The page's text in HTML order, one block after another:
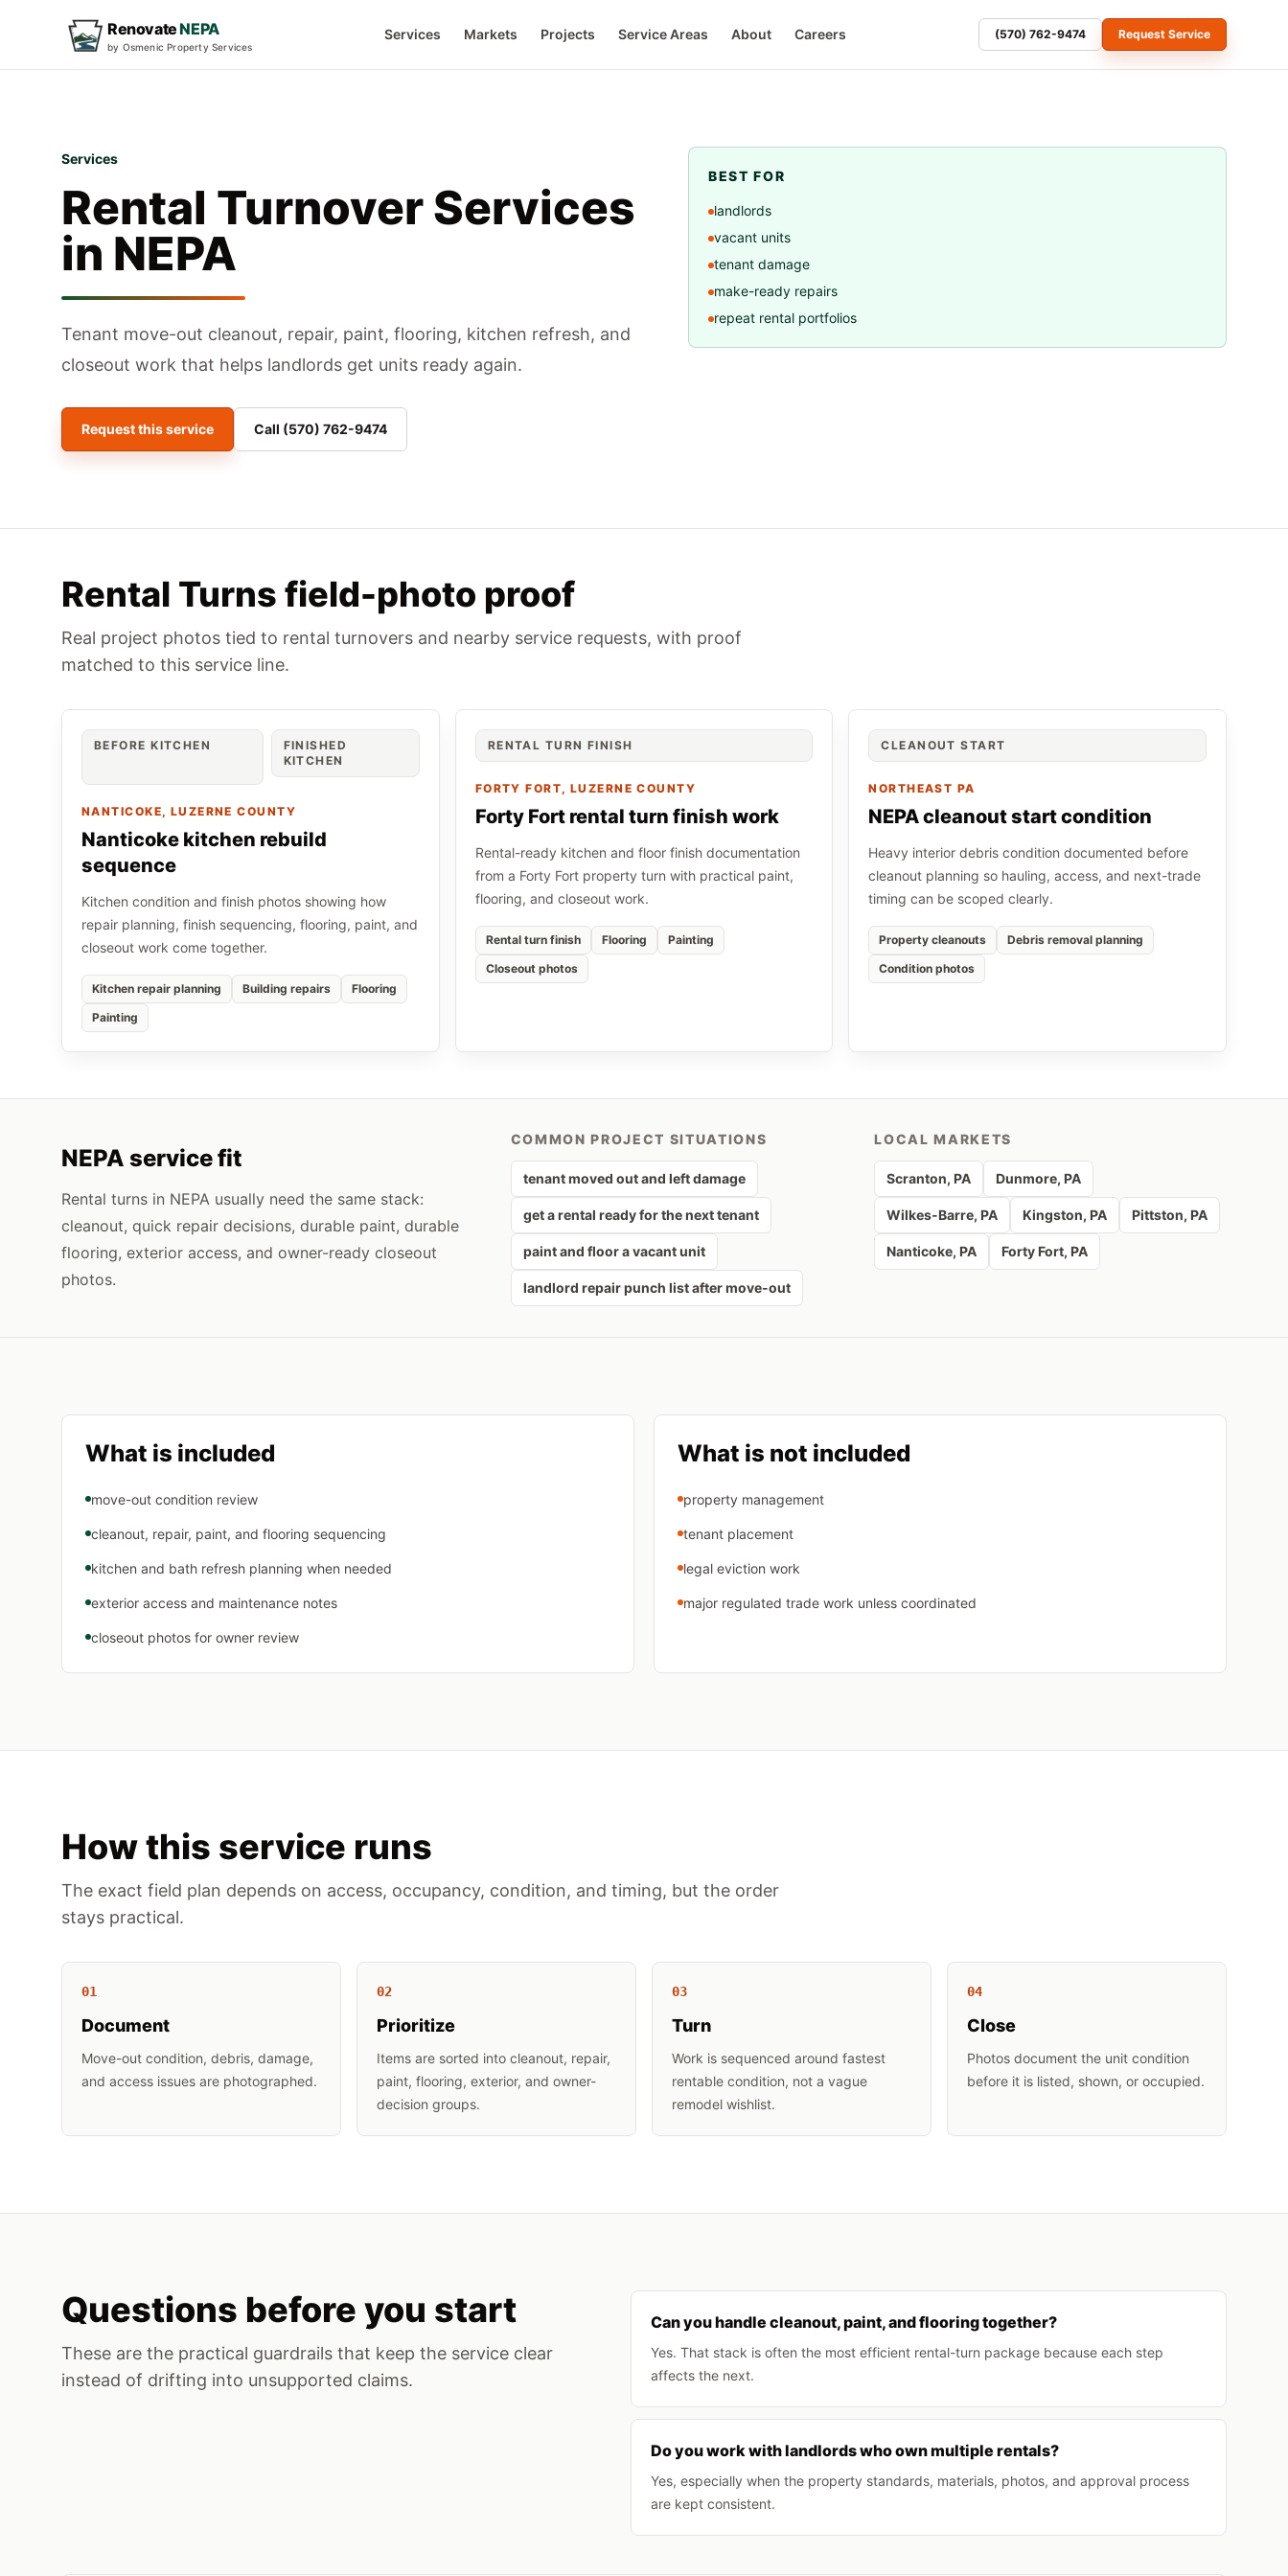
RenovateNEPA
by Osmenic Property Services
Services Markets Projects Service Areas About Careers (570) 762-9474 Request Service
Services
Rental Turnover Services
in NEPA
Tenant move-out cleanout, repair, paint, flooring, kitchen refresh, and
closeout work that helps landlords get units ready again.
Request this service Call (570) 762-9474
BEST FOR
landlords
vacant units
tenant damage
make-ready repairs
repeat rental portfolios
Rental Turns field-photo proof
Real project photos tied to rental turnovers and nearby service requests, with proof
matched to this service line.
BEFORE KITCHEN
FINISHED
KITCHEN
NANTICOKE, LUZERNE COUNTY
Nanticoke kitchen rebuild
sequence
Kitchen condition and finish photos showing how
repair planning, finish sequencing, flooring, paint, and
closeout work come together.
Kitchen repair planning Building repairs
Flooring
Painting
RENTAL TURN FINISH
FORTY FORT, LUZERNE COUNTY
Forty Fort rental turn finish work
Rental-ready kitchen and floor finish documentation
from a Forty Fort property turn with practical paint,
flooring, and closeout work.
Rental turn finish Flooring
Painting
Closeout photos
CLEANOUT START
NORTHEAST PA
NEPA cleanout start condition
Heavy interior debris condition documented before
cleanout planning so hauling, access, and next-trade
timing can be scoped clearly.
Property cleanouts
Debris removal planning
Condition photos
NEPA service fit
Rental turns in NEPA usually need the same stack:
cleanout, quick repair decisions, durable paint, durable
flooring, exterior access, and owner-ready closeout
photos.
COMMON PROJECT SITUATIONS
tenant moved out and left damage
get a rental ready for the next tenant
paint and floor a vacant unit
landlord repair punch list after move-out
LOCAL MARKETS
Scranton, PA Dunmore, PA
Wilkes-Barre, PA Kingston, PA Pittston, PA
Nanticoke, PA Forty Fort, PA
What is included
move-out condition review
cleanout, repair, paint, and flooring sequencing
kitchen and bath refresh planning when needed
exterior access and maintenance notes
closeout photos for owner review
What is not included
property management
tenant placement
legal eviction work
major regulated trade work unless coordinated
How this service runs
The exact field plan depends on access, occupancy, condition, and timing, but the order
stays practical.
01
Document
Move-out condition, debris, damage,
and access issues are photographed.
02
Prioritize
Items are sorted into cleanout, repair,
paint, flooring, exterior, and owner-
decision groups.
03
Turn
Work is sequenced around fastest
rentable condition, not a vague
remodel wishlist.
04
Close
Photos document the unit condition
before it is listed, shown, or occupied.
Questions before you start
These are the practical guardrails that keep the service clear
instead of drifting into unsupported claims.
Can you handle cleanout, paint, and flooring together?
Yes. That stack is often the most efficient rental-turn package because each step
affects the next.
Do you work with landlords who own multiple rentals?
Yes, especially when the property standards, materials, photos, and approval process
are kept consistent.